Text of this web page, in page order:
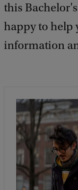
this
happy to help
information